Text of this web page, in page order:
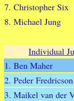
7. Christopher Six
8. Michael Jung
Individual
1. Ben Maher
2. Peder Fredricson
3. Maikel van der